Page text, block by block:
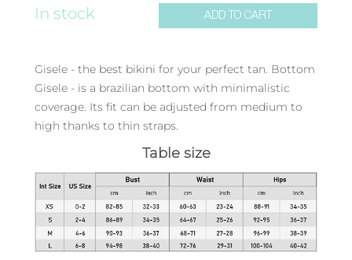
In stock ADD TO CART
Gisele - the best bikini for your perfect tan. Bottom
Gisele - is a brazilian bottom with minimalistic
coverage. Its fit can be adjusted from medium to
high thanks to thin straps.
Table size